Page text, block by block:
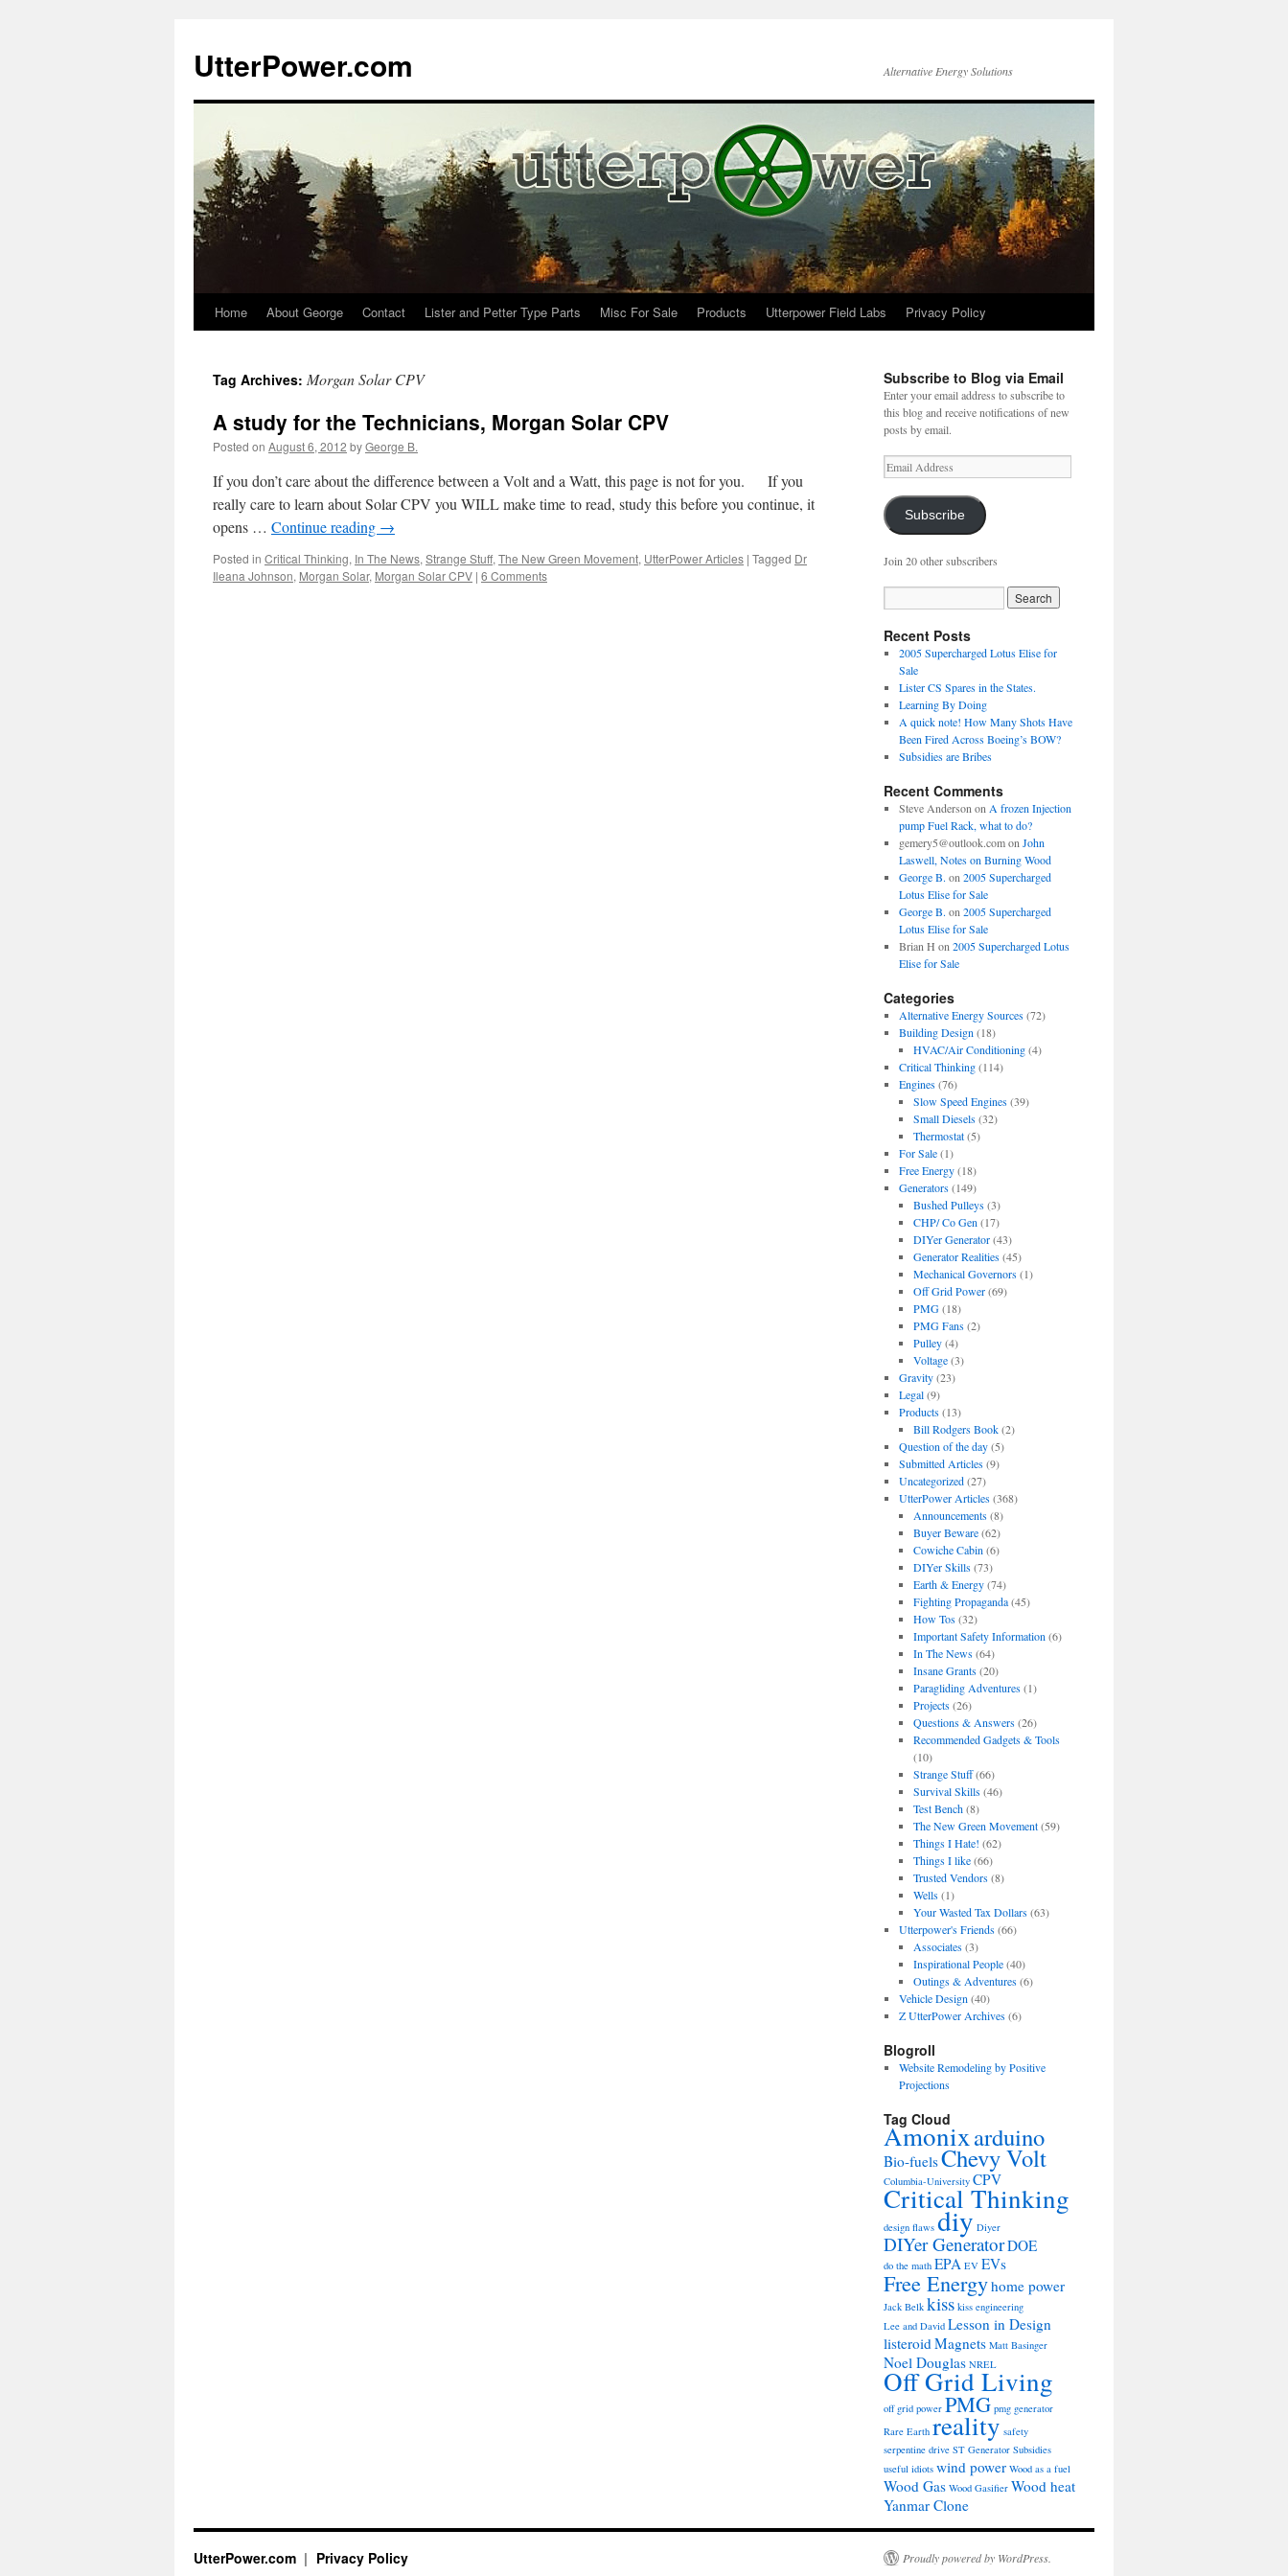
content
UtterPower.com Alternative Energy Solutions
Home About George Contact Lister and Petter Type Parts Misc For Sale Products Utterpower Field Labs Privacy Policy
Tag Archives: Morgan Solar CPV
A study for the Technicians, Morgan Solar CPV
Posted on August 6, 2012 byGeorge B.
If you don’t care about the difference between a Volt and a Watt, this page is not for you. If you
really care to learn about Solar CPV you WILL make time to read, study this before you continue, it
opens … Continue reading →
Posted in Critical Thinking, In The News, Strange Stuff, The New Green Movement, UtterPower Articles | Tagged Dr
Ileana Johnson, Morgan Solar, Morgan Solar CPV | 6 Comments
Subscribe to Blog via Email
Enter your email address to subscribe to
this blog and receive notifications of new
posts by email.
Email
Address
Subscribe
Join 20 other subscribers
Recent Posts
2005 Supercharged Lotus Elise for
Sale
Lister CS Spares in the States.
Learning By Doing
A quick note! How Many Shots Have
Been Fired Across Boeing’s BOW?
Subsidies are Bribes
Recent Comments
Steve Anderson on A frozen Injection
pump Fuel Rack, what to do?
gemery5@outlook.comon John
Laswell, Notes on Burning Wood
George B. on 2005 Supercharged
Lotus Elise for Sale
George B. on 2005 Supercharged
Lotus Elise for Sale
Brian H on 2005 Supercharged Lotus
Elise for Sale
Categories
Alternative Energy Sources(72)
Building Design (18)
HVAC/Air Conditioning(4)
Critical Thinking(114)
Engines(76)
Slow Speed Engines(39)
Small Diesels(32)
Thermostat(5)
For Sale(1)
Free Energy(18)
Generators(149)
Bushed Pulleys(3)
CHP/ Co Gen (17)
DIYer Generator(43)
Generator Realities(45)
Mechanical Governors(1)
Off Grid Power(69)
PMG(18)
PMG Fans(2)
Pulley(4)
Voltage(3)
Gravity(23)
Legal(9)
Products(13)
Bill Rodgers Book(2)
Question of the day(5)
Submitted Articles(9)
Uncategorized(27)
UtterPower Articles(368)
Announcements(8)
Buyer Beware(62)
Cowiche Cabin (6)
DIYer Skills(73)
Earth & Energy(74)
Fighting Propaganda(45)
How Tos(32)
Important Safety Information (6)
In The News(64)
Insane Grants(20)
Paragliding Adventures(1)
Projects(26)
Questions & Answers(26)
Recommended Gadgets & Tools
(10)
Strange Stuff(66)
Survival Skills(46)
Test Bench(8)
The New Green Movement(59)
Things I Hate! (62)
Things I like(66)
Trusted Vendors(8)
Wells(1)
Your Wasted Tax Dollars(63)
Utterpower's Friends(66)
Associates(3)
Inspirational People(40)
Outings & Adventures(6)
Vehicle Design (40)
Z UtterPower Archives(6)
Blogroll
Website Remodeling by Positive
Projections
Tag Cloud
Amonixarduino
Bio-fuelsChevy Volt
Columbia-University CPV
Critical Thinking
design flaws diy Diyer
DIYer GeneratorDOE
do the math EPA EV EVs
Free Energyhome power
Jack Belk kiss kiss engineering
Lee and David Lesson in Design
listeroidMagnets Matt Basinger
Noel Douglas NREL
Off Grid Living
off grid power PMG pmg generator
Rare Earth reality safety
serpentine drive ST Generator Subsidies
useful idiots wind power Wood as a fuel
Wood Gas Wood Gasifier Wood heat
Yanmar Clone
UtterPower.com Privacy Policy Proudly powered by WordPress.